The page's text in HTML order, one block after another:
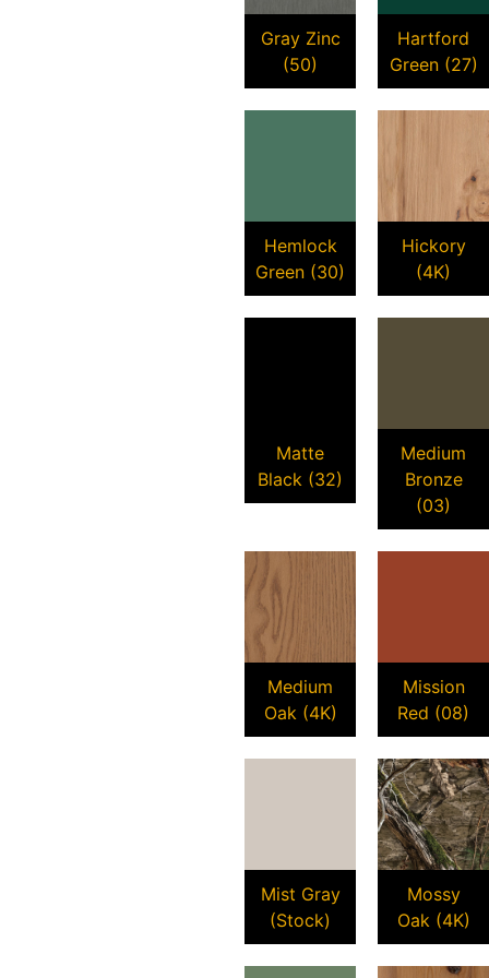
Gray Zinc
(50)
Hartford
Green (27)
Hemlock
Green (30)
Hickory
(4K)
Matte
Black (32)
Medium
Bronze
(03)
Medium
Oak (4K)
Mission
Red (08)
Mist Gray
(Stock)
Mossy
Oak (4K)